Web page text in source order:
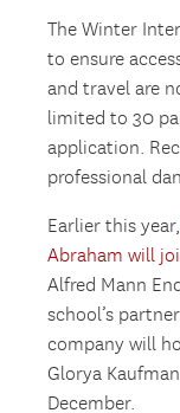
The Winter
to ensure
and travel are
limited to 30
application.
professional
Earlier this year,
Abraham will
Alfred Mann
school’s
company will
Glorya
December.